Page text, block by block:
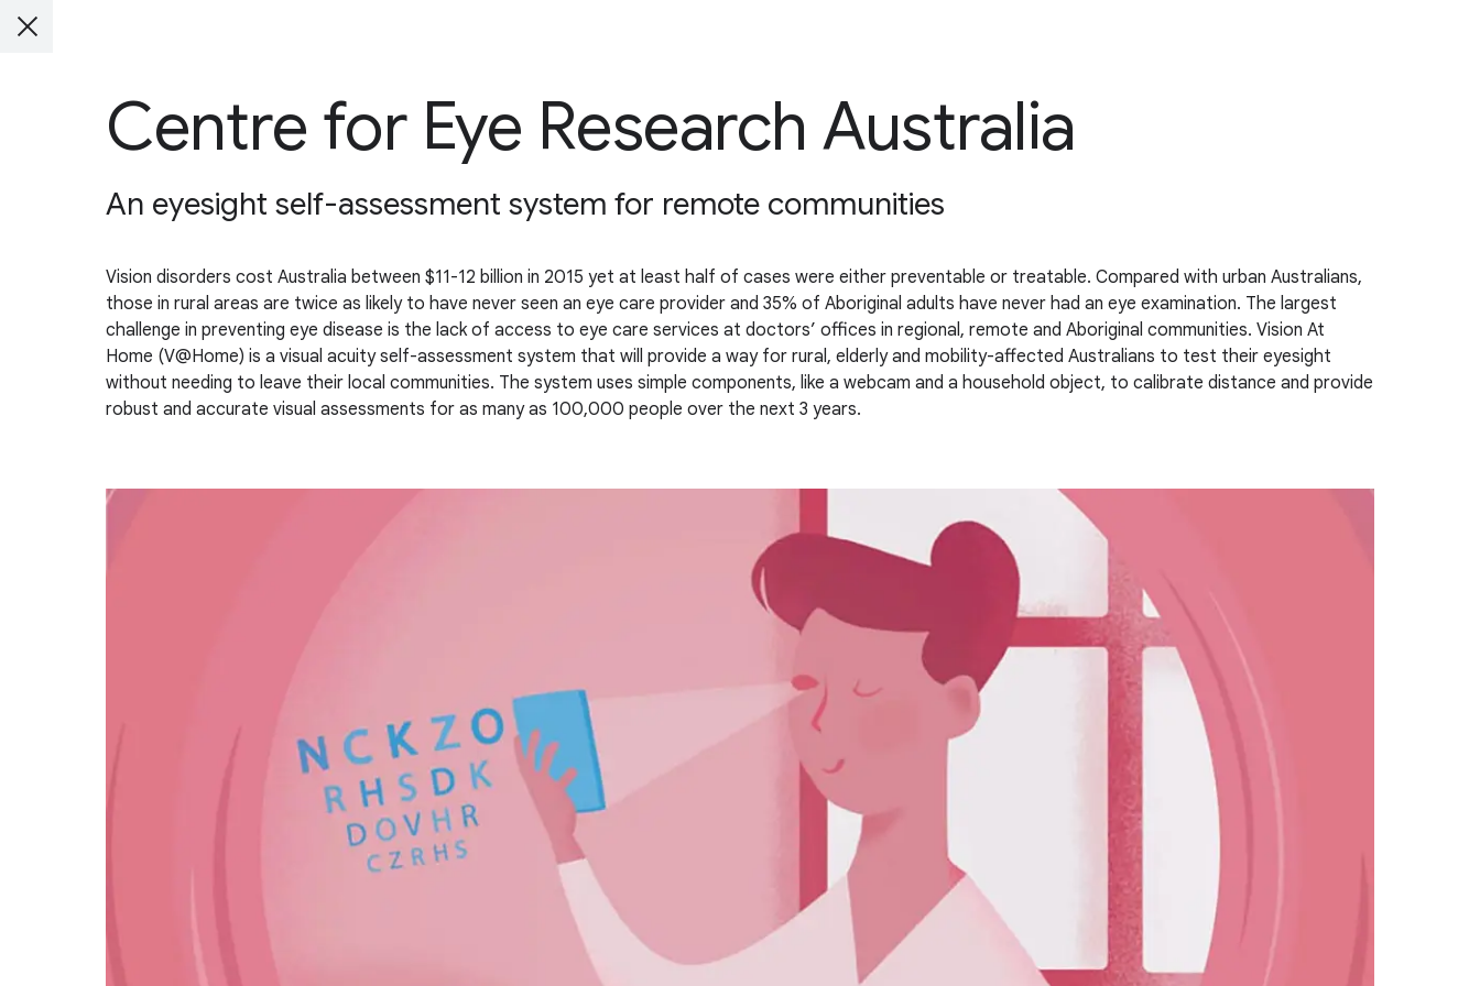
Centre for Eye Research Australia
An eyesight self-assessment system for remote communities
Vision disorders cost Australia between $11-12 billion in 2015 yet at least half of cases were either preventable or treatable. Compared with urban Australians,
those in rural areas are twice as likely to have never seen an eye care provider and 35% of Aboriginal adults have never had an eye examination. The largest
challenge in preventing eye disease is the lack of access to eye care services at doctors’ offices in regional, remote and Aboriginal communities. Vision At
Home (V@Home) is a visual acuity self-assessment system that will provide a way for rural, elderly and mobility-affected Australians to test their eyesight
without needing to leave their local communities. The system uses simple components, like a webcam and a household object, to calibrate distance and provide
robust and accurate visual assessments for as many as 100,000 people over the next 3 years.